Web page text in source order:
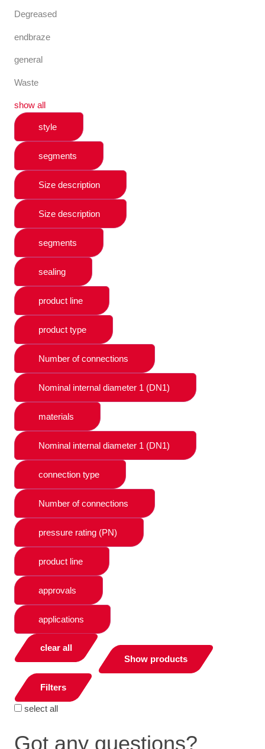
Degreased
endbraze
general
Waste
show all
style
segments
Size description
Size description
segments
sealing
product line
product type
Number of connections
Nominal internal diameter 1 (DN1)
materials
Nominal internal diameter 1 (DN1)
connection type
Number of connections
pressure rating (PN)
product line
approvals
applications
clear all
Show products
Filters
select all
Got any questions?